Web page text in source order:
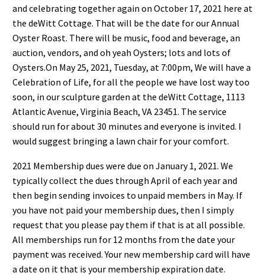
and celebrating togetheragain on October 17, 2021 here at
the deWitt Cottage. That will be the date for our Annual
Oyster Roast. There will be music, food and beverage, an
auction, vendors, and oh yeah Oysters; lots and lots of
Oysters.On May 25, 2021, Tuesday, at 7:00pm, We will have a
Celebration of Life, for all the people we have lost waytoo
soon, in our sculpture garden at the deWitt Cottage, 1113
Atlantic Avenue, Virginia Beach, VA 23451. The service
should run for about 30 minutes and everyone is invited. I
would suggest bringing a lawn chair foryour comfort.
2021 Membership dues were due on January 1, 2021. We
typically collect the dues through April of each yearand
then begin sending invoices to unpaid members in May. If
you have not paid your membership dues, then I simply
request that you please pay them if that is at all possible.
All memberships run for 12 months from the date your
payment was received. Your new membership card will have
a date on it that is your membership expiration date.